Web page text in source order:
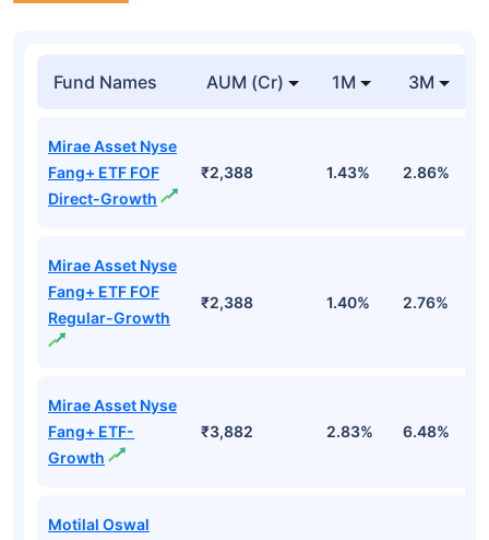
Fund Names AUM (Cr) 1M 3M
Mirae Asset Nyse
Fang+ ETF FOF
Direct-Growth
₹2,388 1.43% 2.86%
Mirae Asset Nyse
Fang+ ETF FOF
Regular-Growth
₹2,388 1.40% 2.76%
Mirae Asset Nyse
Fang+ ETF-
Growth
₹3,882 2.83% 6.48%
Motilal Oswal